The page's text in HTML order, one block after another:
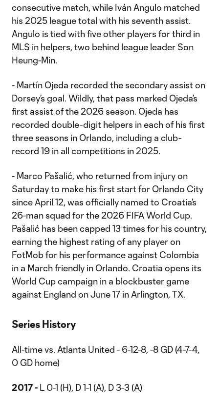
consecutive match, while Iván Angulo matched
his 2025 league total with his seventh assist.
Angulo is tied with five other players for third in
MLS in helpers, two behind league leader Son
Heung-Min.
- Martín Ojeda recorded the secondary assist on
Dorsey’s goal. Wildly, that pass marked Ojeda’s
first assist of the 2026 season. Ojeda has
recorded double-digit helpers in each of his first
three seasons in Orlando, including a club-
record 19 in all competitions in 2025.
- Marco Pašalić, who returned from injury on
Saturday to make his first start for Orlando City
since April 12, was officially named to Croatia’s
26-man squad for the 2026 FIFA World Cup.
Pašalić has been capped 13 times for his country,
earning the highest rating of any player on
FotMob for his performance against Colombia
in a March friendly in Orlando. Croatia opens its
World Cup campaign in a blockbuster game
against England on June 17 in Arlington, TX.
Series History
All-time vs. Atlanta United - 6-12-8, -8 GD (4-7-4,
0 GD home)
2017 - L 0-1 (H), D 1-1 (A), D 3-3 (A)